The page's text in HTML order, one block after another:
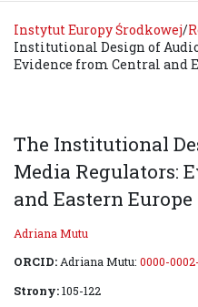
Instytut Europy Środkowej/
Institutional Design of
Evidence from Central and
The Institutional
Media Regulators:
and Eastern Europe
Adriana Mutu
ORCID:Adriana Mutu: 0000-
Strony:105-122